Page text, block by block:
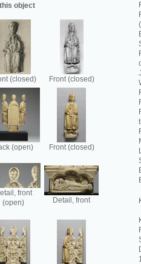
object
(closed) Front (closed)
(open) Front (closed)
front
(open)
Detail, front